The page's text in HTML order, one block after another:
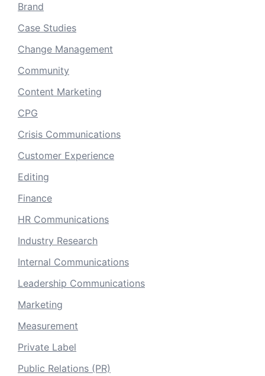
Brand
Case Studies
Change Management
Community
Content Marketing
CPG
Crisis Communications
Customer Experience
Editing
Finance
HR Communications
Industry Research
Internal Communications
Leadership Communications
Marketing
Measurement
Private Label
Public Relations (PR)